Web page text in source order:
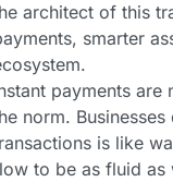
architect of this
smarter
payments are
norm.
is like
to be as fluid as